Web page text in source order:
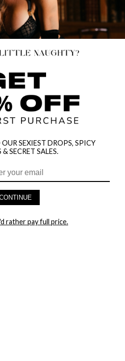
OUR EXCLUSIVE E-MAIL LIST
OUR SEXIEST DROPS, SPICY
& SECRET SALES.
rather pay full price.